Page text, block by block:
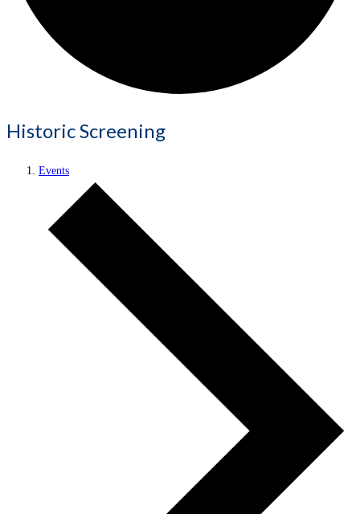
Historic Screening
Events